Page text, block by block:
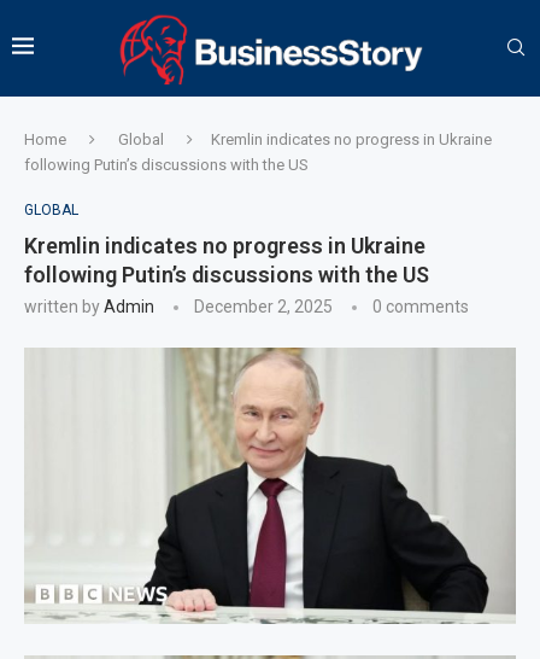
Home Global
Kremlin indicates no progress in Ukraine
following Putin’s discussions with the US
GLOBAL
Kremlin indicates no progress in Ukraine
following Putin’s discussions with the US
written byAdmin December 2, 2025 0 comments